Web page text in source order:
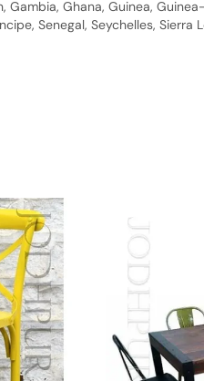
Ghana, Guinea,
Senegal, Seychelles, Sierra